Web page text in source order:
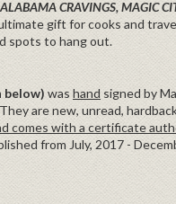
CRAVINGS, MAGIC
gift for cooks and
spots to hang out.
below) was hand signed by
are new, unread,
comes with a certificate
from July, 2017 -